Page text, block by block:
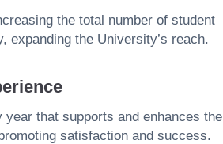
the total number of student
expanding the University’s reach.
that supports and enhances the
satisfaction and success.